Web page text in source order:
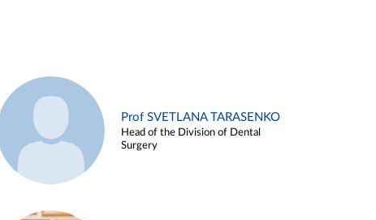
Prof SVETLANA TARASENKO
Head of the Division of Dental
Surgery